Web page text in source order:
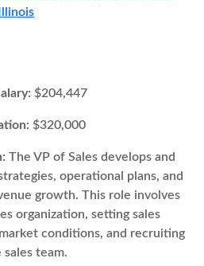
$204,447
$320,000
The VP of Sales develops and
operational plans, and
growth. This role involves
organization, setting sales
conditions, and recruiting
team.